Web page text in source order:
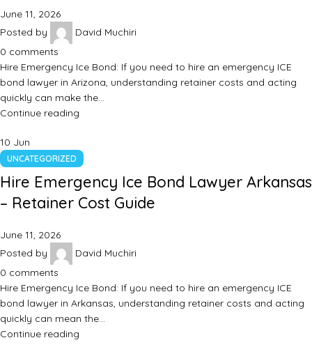
June 11, 2026
Posted by
David Muchiri
0 comments
Hire Emergency Ice Bond: If you need to hire an emergency ICE
bond lawyer in Arizona, understanding retainer costs and acting
quickly can make the…
Continue reading
10 Jun
UNCATEGORIZED
Hire Emergency Ice Bond Lawyer Arkansas
– Retainer Cost Guide
June 11, 2026
Posted by
David Muchiri
0 comments
Hire Emergency Ice Bond: If you need to hire an emergency ICE
bond lawyer in Arkansas, understanding retainer costs and acting
quickly can mean the…
Continue reading